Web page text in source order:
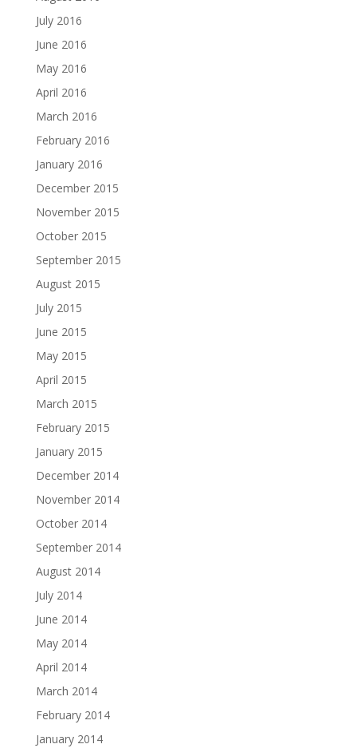
July 2016
June 2016
May 2016
April 2016
March 2016
February 2016
January 2016
December 2015
November 2015
October 2015
September 2015
August 2015
July 2015
June 2015
May 2015
April 2015
March 2015
February 2015
January 2015
December 2014
November 2014
October 2014
September 2014
August 2014
July 2014
June 2014
May 2014
April 2014
March 2014
February 2014
January 2014